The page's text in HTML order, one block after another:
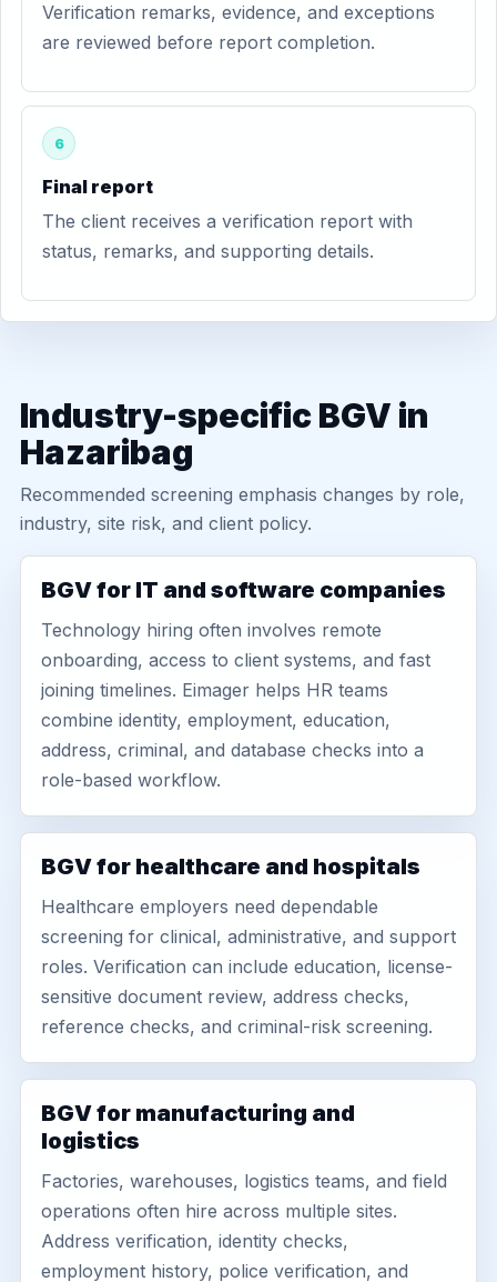
Verification remarks, evidence, and exceptions
are reviewed before report completion.
6
Final report
The client receives a verification report with
status, remarks, and supporting details.
Industry-specific BGV in
Hazaribag
Recommended screening emphasis changes by role,
industry, site risk, and client policy.
BGV for IT and software companies
Technology hiring often involves remote
onboarding, access to client systems, and fast
joining timelines. Eimager helps HR teams
combine identity, employment, education,
address, criminal, and database checks into a
role-based workflow.
BGV for healthcare and hospitals
Healthcare employers need dependable
screening for clinical, administrative, and support
roles. Verification can include education, license-
sensitive document review, address checks,
reference checks, and criminal-risk screening.
BGV for manufacturing and
logistics
Factories, warehouses, logistics teams, and field
operations often hire across multiple sites.
Address verification, identity checks,
employment history, police verification, and